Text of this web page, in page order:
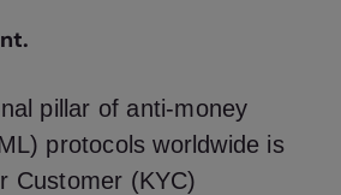
pillar of anti-money
protocols worldwide is
Customer (KYC)